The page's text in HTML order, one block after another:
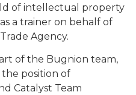
of intellectual property
a trainer on behalf of
Agency.
of the Bugnion team,
position of
Catalyst Team